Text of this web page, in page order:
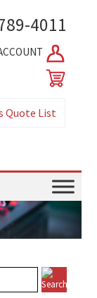
4011
Quote List